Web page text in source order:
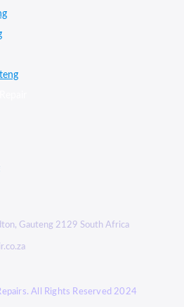
Gauteng 2129 South Africa
All Rights Reserved 2024